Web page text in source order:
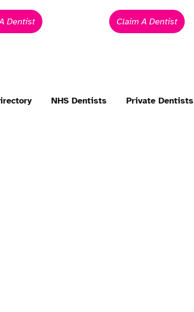
Dentist Claim A Dentist
NHS Dentists Private Dentists